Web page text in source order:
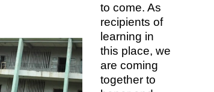
to come. As
recipients of
learning in
this place, we
are coming
together to